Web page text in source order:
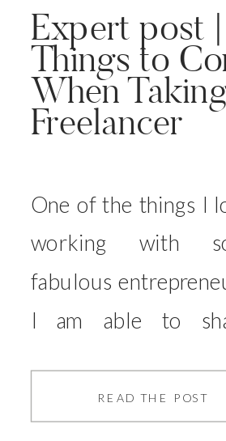
READ THE POST
One of the things I
working with
fabulous
I am able to
take the time to
Expert post
Things to
When
Freelancer